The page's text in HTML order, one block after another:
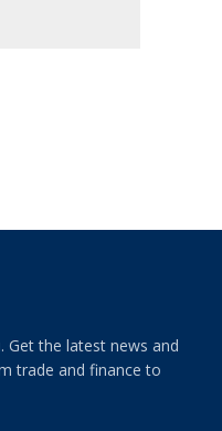
the latest news and
trade and finance to